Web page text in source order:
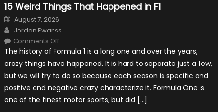
15 Weird Things That Happened in F1
Posted
on
August 7, 2026
Author
Jordan Ewanss
Comments Offon
Weird
That
Happened
in
The history of Formula 1 is a long one and over the years,
crazy things have happened. It is hard to separate just a few,
but we will try to do so because each season is specific and
positive and negative crazy characterize it. Formula One is
one of the finest motor sports, but did […]